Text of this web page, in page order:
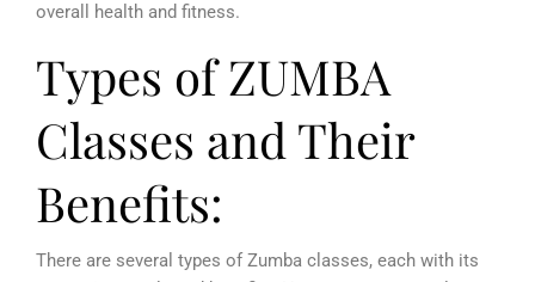
overall health and fitness.
Types of ZUMBA
Classes and Their
Benefits:
There are several types of Zumba classes, each with its